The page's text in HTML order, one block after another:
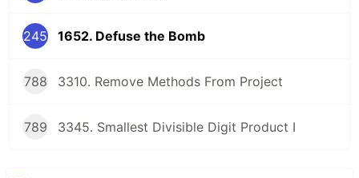
245 1652. Defuse the Bomb
788 3310. Remove Methods From Project
789 3345. Smallest Divisible Digit Product I